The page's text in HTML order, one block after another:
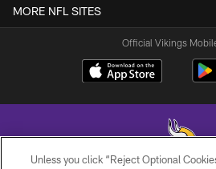
MORE NFL SITES
Official Vikings
Unless you click “Reject Optional